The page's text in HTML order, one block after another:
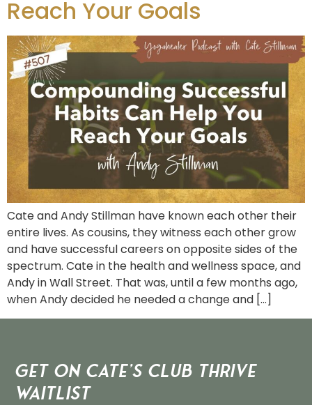
Reach Your Goals
Cate and Andy Stillman have known each other their
entire lives. As cousins, they witness each other grow
and have successful careers on opposite sides of the
spectrum. Cate in the health and wellness space, and
Andy in Wall Street. That was, until a few months ago,
when Andy decided he needed a change and […]
Get on Cate’s CLUB THRIVE
Waitlist